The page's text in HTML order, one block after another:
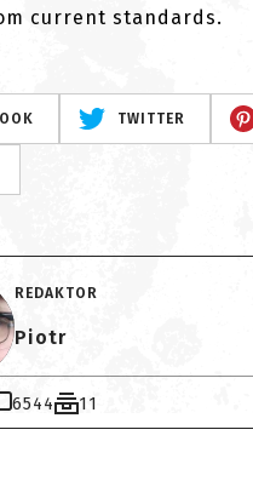
current standards.
TWITTER
REDAKTOR
Piotr
6544 11